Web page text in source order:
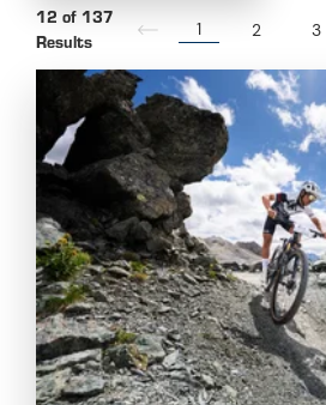
12 of 137
Results
1 2 3